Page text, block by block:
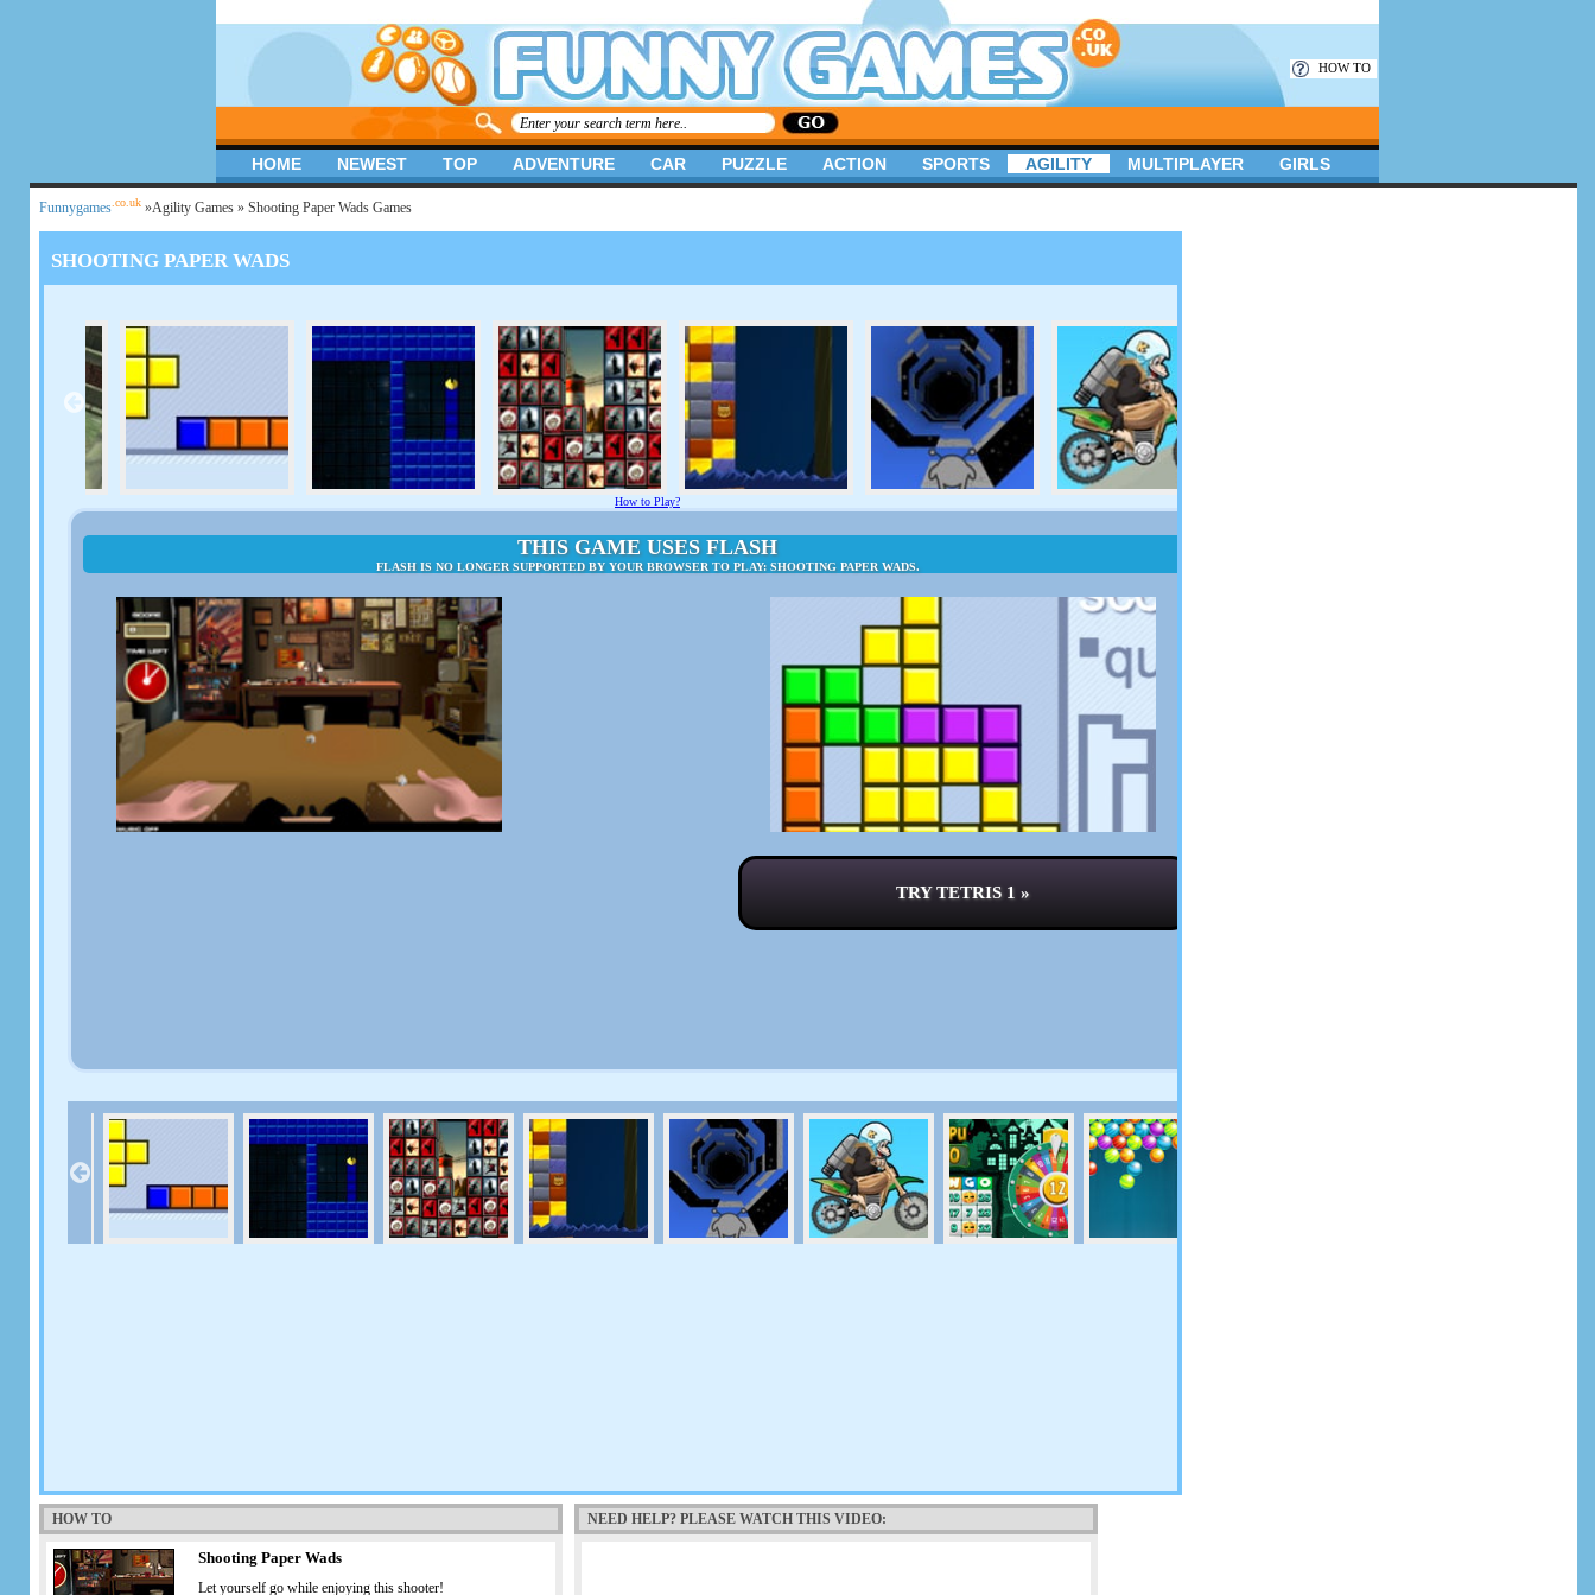
Funnygames .co.uk »Agility Games » Shooting Paper Wads Games
SHOOTING PAPER WADS
How to Play?
THIS GAME USES FLASH
FLASH IS NO LONGER SUPPORTED BY YOUR BROWSER TO PLAY: SHOOTING PAPER WADS.
TRY TETRIS 1 »
HOW TO
Shooting Paper Wads
Let yourself go while enjoying this shooter!
NEED HELP? PLEASE WATCH THIS VIDEO:
HOME NEWEST TOP ADVENTURE CAR PUZZLE ACTION SPORTS AGILITY MULTIPLAYER GIRLS
HOW TO